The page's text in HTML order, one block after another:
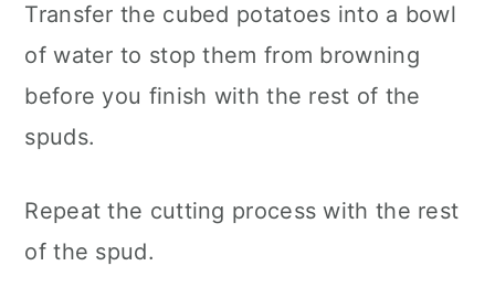
Transfer the cubed potatoes into a bowl
of water to stop them from browning
before you finish with the rest of the
spuds.
Repeat the cutting process with the rest
of the spud.